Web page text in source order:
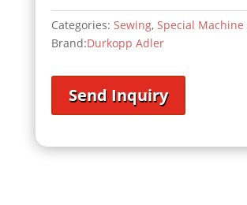
Categories: Sewing, Special Machine
Brand:Durkopp Adler
Send Inquiry